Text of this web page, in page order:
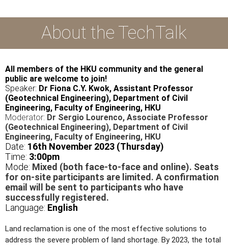
About the TechTalk
All members of the HKU community and the general
public are welcome to join!
Speaker: Dr Fiona C.Y. Kwok, Assistant Professor
(Geotechnical Engineering), Department of Civil
Engineering, Faculty of Engineering, HKU
Moderator: Dr Sergio Lourenco, Associate Professor
(Geotechnical Engineering), Department of Civil
Engineering, Faculty of Engineering, HKU
Date: 16th November 2023 (Thursday)
Time: 3:00pm
Mode: Mixed (both face-to-face and online). Seats
for on-site participants are limited. A confirmation
email will be sent to participants who have
successfully registered.
Language: English
Land reclamation is one of the most effective solutions to
address the severe problem of land shortage. By 2023, the total